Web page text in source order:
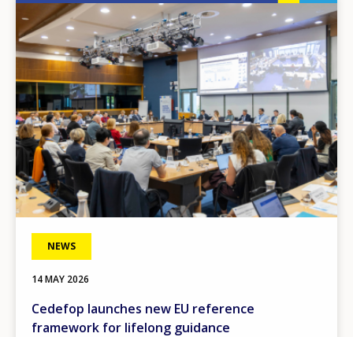
NEWS
14 MAY 2026
Cedefop launches new EU reference
framework for lifelong guidance